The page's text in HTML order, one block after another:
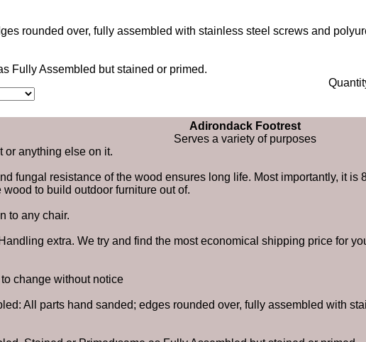
rounded over, fully assembled with stainless steel screws and
Fully Assembled but stained or primed.
Adirondack Footrest
Serves a variety of purposes
or anything else on it.
fungal resistance of the wood ensures long life. Most importantly, it is
wood to build outdoor furniture out of.
to any chair.
extra. We try and find the most economical shipping price for
change without notice
All parts hand sanded; edges rounded over, fully assembled with